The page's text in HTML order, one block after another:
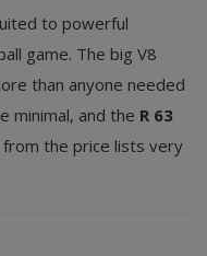
to powerful
game. The big V8
than anyone needed
minimal, and the R 63
from the price lists very